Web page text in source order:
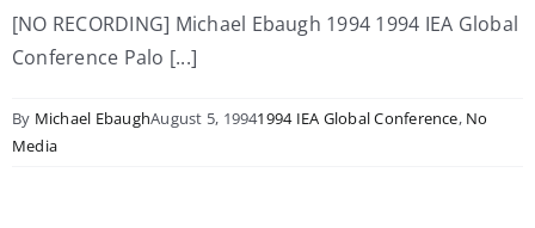
[NO RECORDING] Michael Ebaugh 1994 1994 IEA Global
Conference Palo [...]
By Michael EbaughAugust 5, 19941994 IEA Global Conference, No
Media